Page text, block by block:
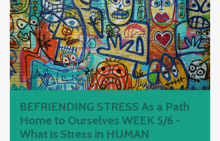
BEFRIENDING STRESS As a Path
Home to Ourselves WEEK 5/6 -
What is Stress in HUMAN